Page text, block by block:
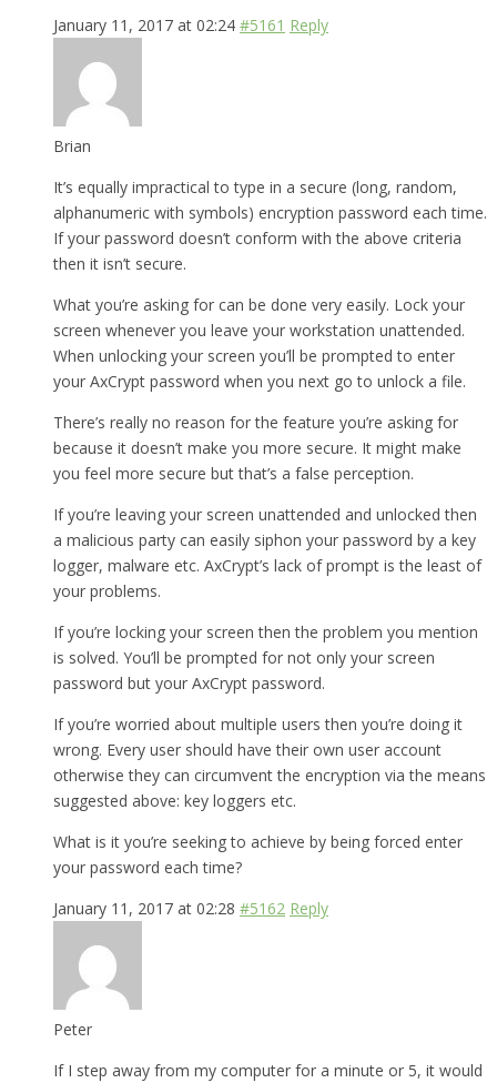
January 11, 2017 at 02:24 #5161 Reply
Brian
It’s equally impractical to type in a secure (long, random,
alphanumeric with symbols) encryption password each time.
If your password doesn’t conform with the above criteria
then it isn’t secure.
What you’re asking for can be done very easily. Lock your
screen whenever you leave your workstation unattended.
When unlocking your screen you’ll be prompted to enter
your AxCrypt password when you next go to unlock a file.
There’s really no reason for the feature you’re asking for
because it doesn’t make you more secure. It might make
you feel more secure but that’s a false perception.
If you’re leaving your screen unattended and unlocked then
a malicious party can easily siphon your password by a key
logger, malware etc. AxCrypt’s lack of prompt is the least of
your problems.
If you’re locking your screen then the problem you mention
is solved. You’ll be prompted for not only your screen
password but your AxCrypt password.
If you’re worried about multiple users then you’re doing it
wrong. Every user should have their own user account
otherwise they can circumvent the encryption via the means
suggested above: key loggers etc.
What is it you’re seeking to achieve by being forced enter
your password each time?
January 11, 2017 at 02:28 #5162 Reply
Peter
If I step away from my computer for a minute or 5, it would